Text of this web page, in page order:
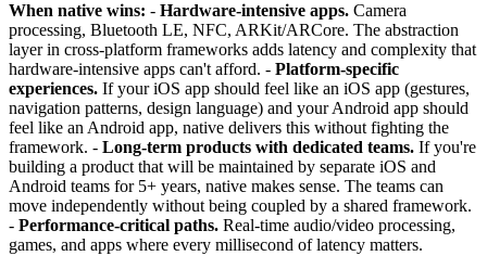
When native wins: - Hardware-intensive apps. Camera
processing, Bluetooth LE, NFC, ARKit/ARCore. The abstraction
layer in cross-platform frameworks adds latency and complexity that
hardware-intensive apps can't afford. - Platform-specific
experiences. If your iOS app should feel like an iOS app (gestures,
navigation patterns, design language) and your Android app should
feel like an Android app, native delivers this without fighting the
framework. - Long-term products with dedicated teams. If you're
building a product that will be maintained by separate iOS and
Android teams for 5+ years, native makes sense. The teams can
move independently without being coupled by a shared framework.
- Performance-critical paths. Real-time audio/video processing,
games, and apps where every millisecond of latency matters.